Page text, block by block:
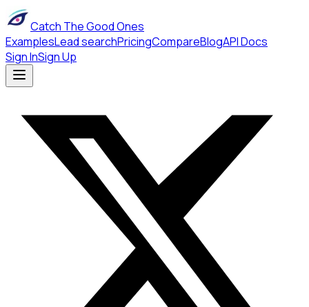
Catch The Good Ones
ExamplesLead searchPricingCompareBlogAPI Docs
Sign InSign Up